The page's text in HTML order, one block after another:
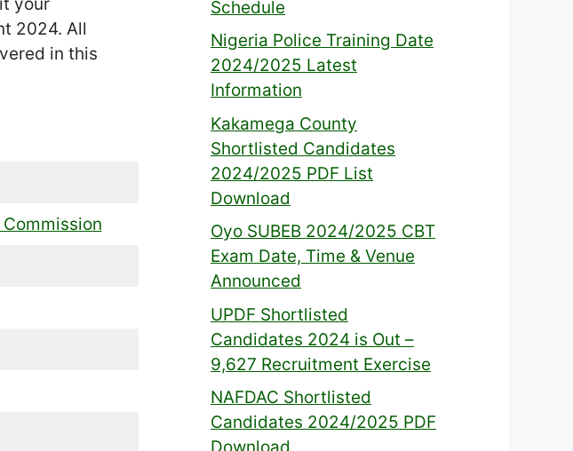
2024. All
in this
Schedule
Nigeria Police Training Date
2024/2025 Latest
Information
Kakamega County
Shortlisted Candidates
2024/2025 PDF List
Download
Oyo SUBEB 2024/2025 CBT
Exam Date, Time & Venue
Announced
UPDF Shortlisted
Candidates 2024 is Out –
9,627 Recruitment Exercise
NAFDAC Shortlisted
Candidates 2024/2025 PDF